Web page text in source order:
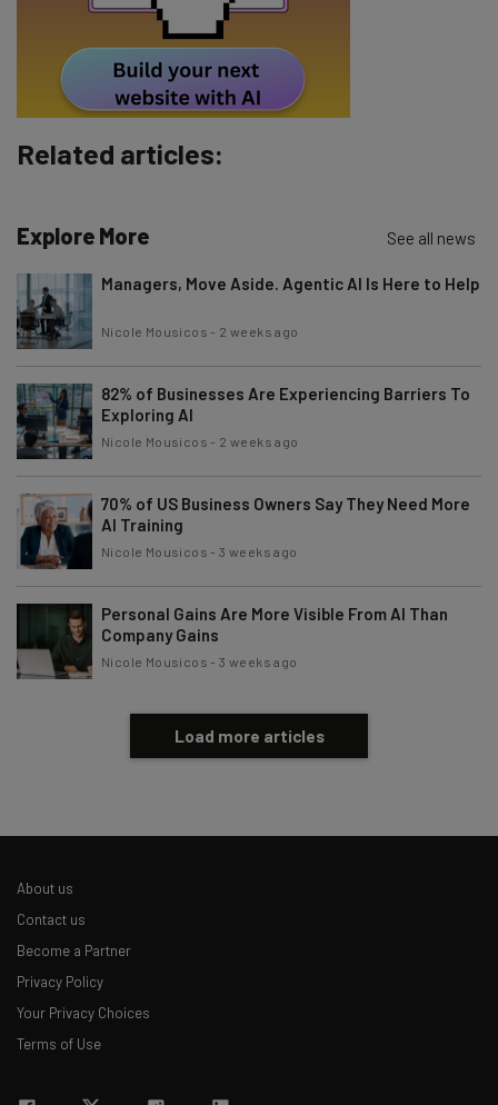
Subscribe
Tip: use your work email so we can personalise your insights.
By signing up to receive our newsletter, you agree to our
Policy
. You canunsubscribe at any time.
Brought to you by
Related articles:
Explore More See all news
Managers, Move Aside. Agentic AI Is Here to Help
Nicole Mousicos - 2 weeks ago
82% of Businesses Are Experiencing Barriers To
Exploring AI
Nicole Mousicos - 2 weeks ago
70% of US Business Owners Say They Need More
AI Training
Nicole Mousicos -3 weeks ago
Personal Gains Are More Visible From AI Than
Company Gains
Nicole Mousicos -3 weeks ago
Load more articles
About us
Contact us
Become a Partner
Privacy Policy
Your Privacy Choices
Terms of Use